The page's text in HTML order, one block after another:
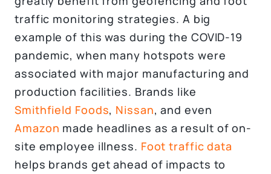
traffic monitoring strategies. A big
example of this was during the COVID-19
pandemic, when many hotspots were
associated with major manufacturing and
production facilities. Brands like
Smithfield Foods, Nissan, and even
Amazon made headlines as a result of on-
site employee illness. Foot traffic data
helps brands get ahead of impacts to